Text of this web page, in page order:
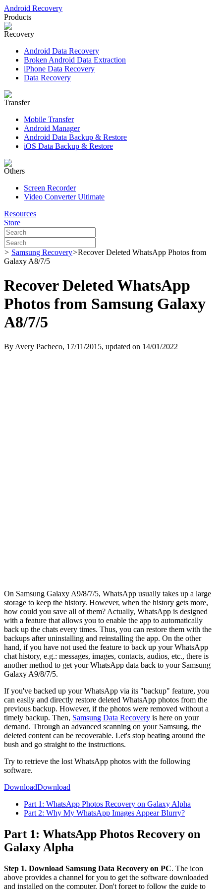
Android Recovery
Products
Recovery
Android Data Recovery
Broken Android Data Extraction
iPhone Data Recovery
Data Recovery
Transfer
Mobile Transfer
Android Manager
Android Data Backup & Restore
iOS Data Backup & Restore
Others
Screen Recorder
Video Converter Ultimate
Resources
Store
> Samsung Recovery>Recover Deleted WhatsApp Photos from
Galaxy A8/7/5
Recover Deleted WhatsApp
Photos from Samsung Galaxy
A8/7/5
By Avery Pacheco, 17/11/2015, updated on 14/01/2022
On Samsung Galaxy A9/8/7/5, WhatsApp usually takes up a large
storage to keep the history. However, when the history gets more,
how could you save all of them? Actually, WhatsApp is designed
with a feature that allows you to enable the app to automatically
back up the chats every times. Thus, you can restore them with the
backups after uninstalling and reinstalling the app. On the other
hand, if you have not used the feature to back up your WhatsApp
chat history, e.g.: messages, images, contacts, audios, etc., there is
another method to get your WhatsApp data back to your Samsung
Galaxy A9/8/7/5.
If you've backed up your WhatsApp via its "backup" feature, you
can easily and directly restore deleted WhatsApp photos from the
previous backup. However, if the photos were removed without a
timely backup. Then, Samsung Data Recovery is here on your
demand. Through an advanced scanning on your Samsung, the
deleted content can be recoverable. Let's stop beating around the
bush and go straight to the instructions.
Try to retrieve the lost WhatsApp photos with the following
software.
DownloadDownload
Part 1: WhatsApp Photos Recovery on Galaxy Alpha
Part 2: Why My WhatsApp Images Appear Blurry?
Part 1: WhatsApp Photos Recovery on
Galaxy Alpha
Step 1. Download Samsung Data Recovery on PC. The icon
above provides a channel for you to get the software downloaded
and installed on the computer. Don't forget to follow the guide to